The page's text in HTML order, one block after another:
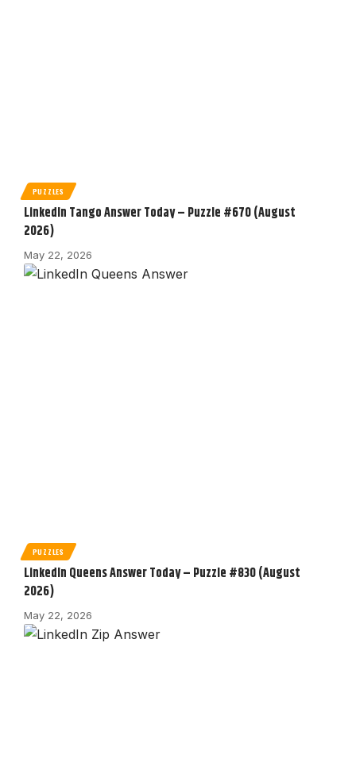
PUZZLES
LinkedIn Tango Answer Today – Puzzle #670 (August
2026)
May 22, 2026
PUZZLES
LinkedIn Queens Answer Today – Puzzle #830 (August
2026)
May 22, 2026